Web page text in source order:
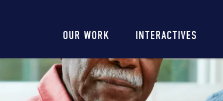
Main
navigation
OUR WORK INTERACTIVES